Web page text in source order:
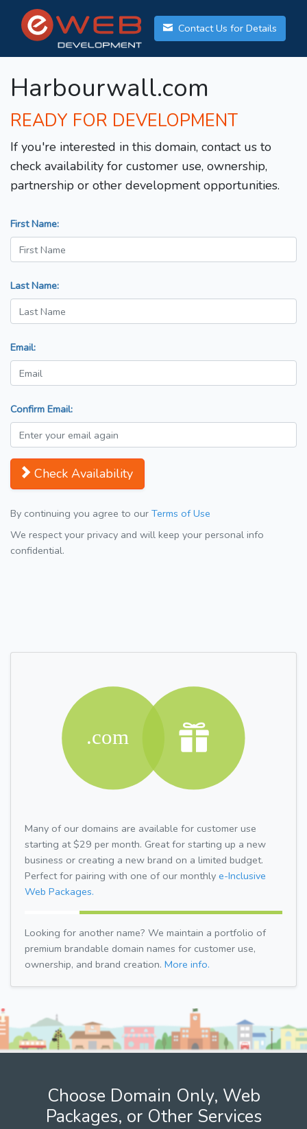
Contact Us for Details
Harbourwall.com
READY FOR DEVELOPMENT
If you're interested in this domain, contact us to
check availability for customer use, ownership,
partnership or other development opportunities.
First Name:
Last Name:
Email:
Confirm Email:
Check Availability
By continuing you agree to our Terms of Use
We respect your privacy and will keep your personal info
confidential.
Many of our domains are available for customer use
starting at $29 per month. Great for starting up a new
business or creating a new brand on a limited budget.
Perfect for pairing with one of our monthly e-Inclusive
Web Packages.
Looking for another name? We maintain a portfolio of
premium brandable domain names for customer use,
ownership, and brand creation. More info.
Choose Domain Only, Web
Packages, or Other Services